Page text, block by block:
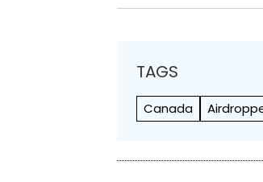
TAGS
Canada